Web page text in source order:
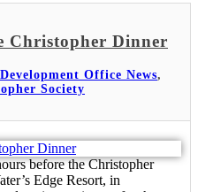
Christopher Dinner
Development Office News,
Society
before the Christopher
Edge Resort, in